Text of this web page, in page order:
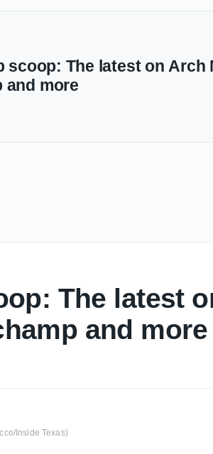
scoop: The latest on Arch
and more
The latest
and more
Inside Texas)